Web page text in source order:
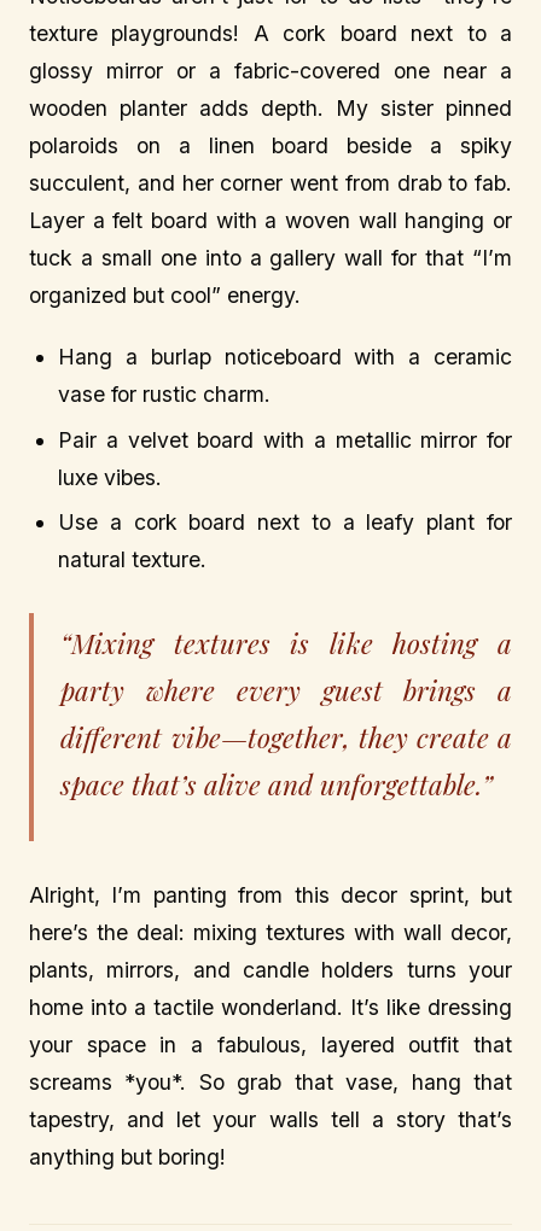
texture playgrounds! A cork board next to a
glossy mirror or a fabric-covered one near a
wooden planter adds depth. My sister pinned
polaroids on a linen board beside a spiky
succulent, and her corner went from drab to fab.
Layer a felt board with a woven wall hanging or
tuck a small one into a gallery wall for that “I’m
organized but cool” energy.
Hang a burlap noticeboard with a ceramic
vase for rustic charm.
Pair a velvet board with a metallic mirror for
luxe vibes.
Use a cork board next to a leafy plant for
natural texture.
“Mixing textures is like hosting a
party where every guest brings a
different vibe—together, they create a
space that’s alive and unforgettable.”
Alright, I’m panting from this decor sprint, but
here’s the deal: mixing textures with wall decor,
plants, mirrors, and candle holders turns your
home into a tactile wonderland. It’s like dressing
your space in a fabulous, layered outfit that
screams *you*. So grab that vase, hang that
tapestry, and let your walls tell a story that’s
anything but boring!